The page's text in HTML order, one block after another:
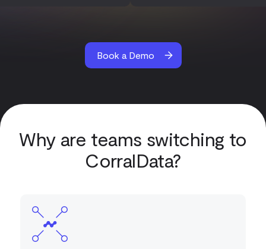
Book a Demo
Why are teams switching to
CorralData?